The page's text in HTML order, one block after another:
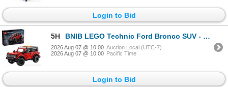
Login to Bid
5H BNIB LEGO Technic Ford Bronco SUV - RV: $79.99 (#42213)
2026 Aug 07 @ 10:00 Auction Local (UTC-7)
2026 Aug 07 @ 10:00 Pacific Time
Login to Bid